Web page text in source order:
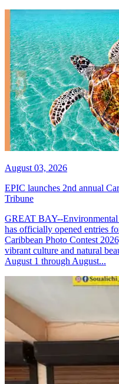
August 03, 2026
EPIC launches 2nd annual
Tribune
GREAT BAY--
has officially opened entries
Caribbean Photo Contest
vibrant culture and natural
August 1 through August...